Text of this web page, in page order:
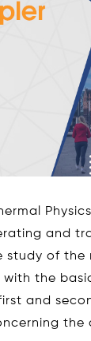
and
study of
with the
and